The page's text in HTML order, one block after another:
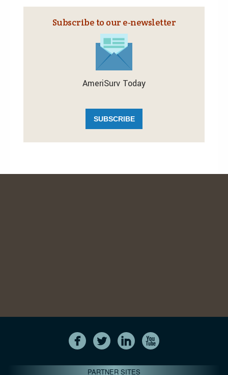
Subscribe to our e‑newsletter
AmeriSurv Today
SUBSCRIBE
PARTNER SITES